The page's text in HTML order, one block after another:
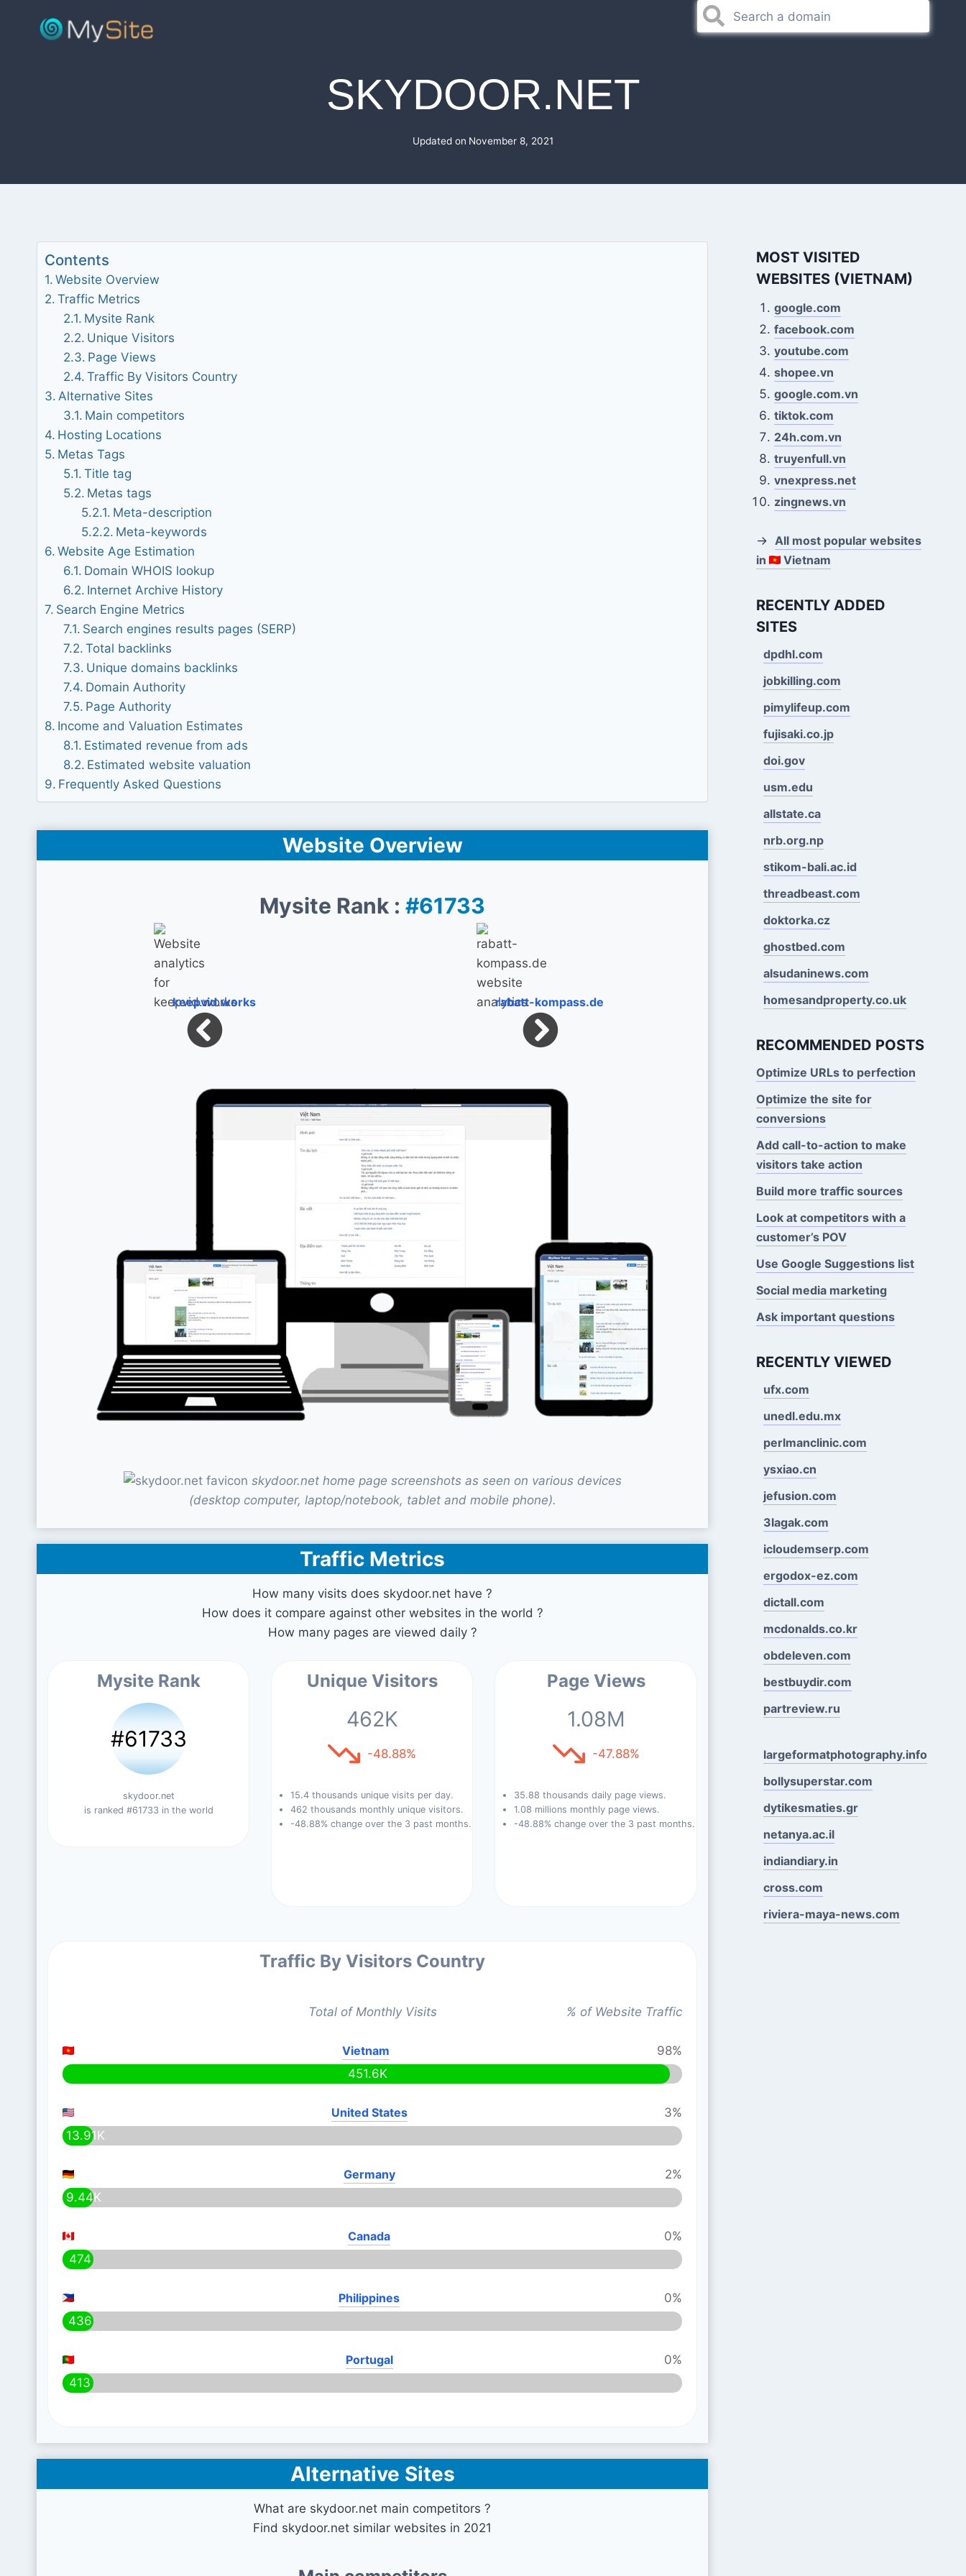
SKYDOOR.NET
Updated on November 8, 2021
Contents
Website Overview
Traffic Metrics
Mysite Rank
Unique Visitors
Page Views
Traffic By Visitors Country
Alternative Sites
Main competitors
Hosting Locations
Metas Tags
Title tag
Metas tags
Meta-description
Meta-keywords
Website Age Estimation
Domain WHOIS lookup
Internet Archive History
Search Engine Metrics
Search engines results pages (SERP)
Total backlinks
Unique domains backlinks
Domain Authority
Page Authority
Income and Valuation Estimates
Estimated revenue from ads
Estimated website valuation
Frequently Asked Questions
Website Overview
Mysite Rank :#61733
keepvid.works rabatt-kompass.de
skydoor.net home page screenshots as seen on various devices
(desktop computer, laptop/notebook, tablet and mobile phone).
Traffic Metrics
How many visits does skydoor.net have ?
How does it compare against other websites in the world ?
How many pages are viewed daily ?
Mysite Rank
#61733
skydoor.net
is ranked #61733 in the world
Unique Visitors
462K
-48.88%
15.4 thousands unique visits per day.
462 thousands monthly unique visitors.
-48.88% change over the 3 past months.
Page Views
1.08M
-47.88%
35.88 thousands daily page views.
1.08 millions monthly page views.
-48.88% change over the 3 past months.
Traffic By Visitors Country
Total of Monthly Visits % of Website Traffic
Vietnam
98%
451.6K
United States
3%
13.91K
Germany
2%
9.44K
Canada
0%
474
Philippines
0%
436
Portugal
0%
413
Alternative Sites
What are skydoor.net main competitors ?
Find skydoor.net similar websites in 2021
MOST VISITED
WEBSITES (VIETNAM)
google.com
facebook.com
youtube.com
shopee.vn
google.com.vn
tiktok.com
24h.com.vn
truyenfull.vn
vnexpress.net
zingnews.vn
→ All most popular websites
in
Vietnam
RECENTLY ADDED
SITES
dpdhl.com
jobkilling.com
pimylifeup.com
fujisaki.co.jp
doi.gov
usm.edu
allstate.ca
nrb.org.np
stikom-bali.ac.id
threadbeast.com
doktorka.cz
ghostbed.com
alsudaninews.com
homesandproperty.co.uk
RECOMMENDED POSTS
Optimize URLs to perfection
Optimize the site for
conversions
Add call-to-action to make
visitors take action
Build more traffic sources
Look at competitors with a
customer’s POV
Use Google Suggestions Iist
Social media marketing
Ask important questions
RECENTLY VIEWED
ufx.com
unedl.edu.mx
perlmanclinic.com
ysxiao.cn
jefusion.com
3lagak.com
icloudemserp.com
ergodox-ez.com
dictall.com
mcdonalds.co.kr
obdeleven.com
bestbuydir.com
partreview.ru
largeformatphotography.info
bollysuperstar.com
dytikesmaties.gr
netanya.ac.il
indiandiary.in
cross.com
riviera-maya-news.com